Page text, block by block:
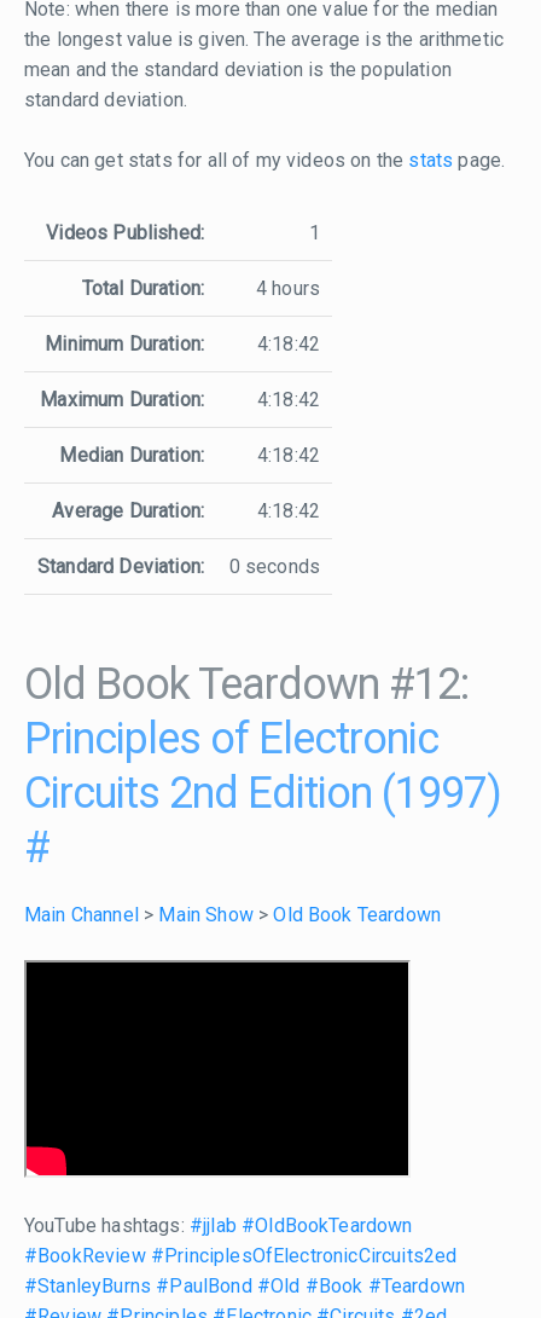
Note: when there is more than one value for the median
the longest value is given. The average is the arithmetic
mean and the standard deviation is the population
standard deviation.
You can get stats for all of my videos on the stats page.
Videos Published: 1
Total Duration: 4 hours
Minimum Duration: 4:18:42
Maximum Duration: 4:18:42
Median Duration: 4:18:42
Average Duration: 4:18:42
Standard Deviation: 0 seconds
Old Book Teardown #12:
Principles of Electronic
Circuits 2nd Edition (1997)
#
Main Channel > Main Show>Old Book Teardown
YouTube hashtags: #jjlab #OldBookTeardown
#BookReview #PrinciplesOfElectronicCircuits2ed
#StanleyBurns #PaulBond #Old #Book #Teardown